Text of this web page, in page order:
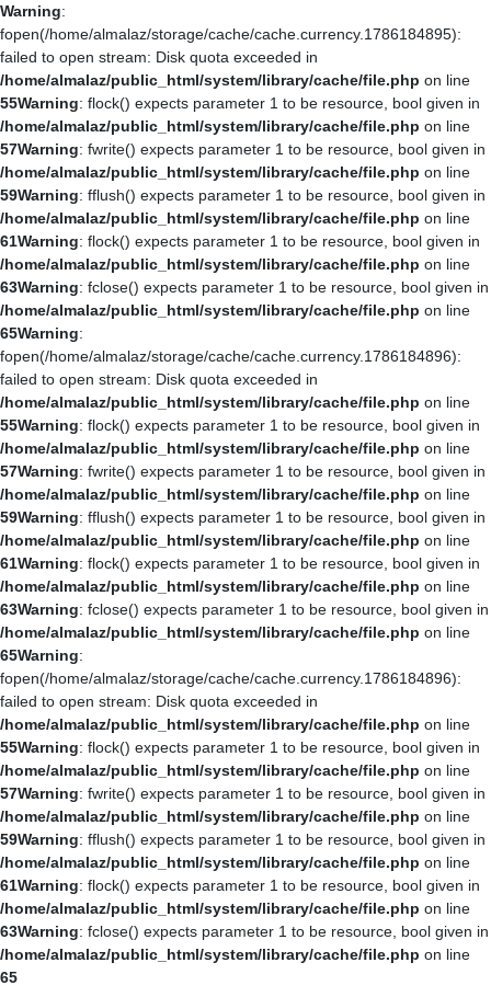
Warning:
fopen(/home/almalaz/storage/cache/cache.currency.1786184895):
failed to open stream: Disk quota exceeded in
/home/almalaz/public_html/system/library/cache/file.php on line
55Warning: flock() expects parameter 1 to be resource, bool given in
/home/almalaz/public_html/system/library/cache/file.php on line
57Warning: fwrite() expects parameter 1 to be resource, bool given in
/home/almalaz/public_html/system/library/cache/file.php on line
59Warning: fflush() expects parameter 1 to be resource, bool given in
/home/almalaz/public_html/system/library/cache/file.php on line
61Warning: flock() expects parameter 1 to be resource, bool given in
/home/almalaz/public_html/system/library/cache/file.php on line
63Warning: fclose() expects parameter 1 to be resource, bool given in
/home/almalaz/public_html/system/library/cache/file.php on line
65Warning:
fopen(/home/almalaz/storage/cache/cache.currency.1786184896):
failed to open stream: Disk quota exceeded in
/home/almalaz/public_html/system/library/cache/file.php on line
55Warning: flock() expects parameter 1 to be resource, bool given in
/home/almalaz/public_html/system/library/cache/file.php on line
57Warning: fwrite() expects parameter 1 to be resource, bool given in
/home/almalaz/public_html/system/library/cache/file.php on line
59Warning: fflush() expects parameter 1 to be resource, bool given in
/home/almalaz/public_html/system/library/cache/file.php on line
61Warning: flock() expects parameter 1 to be resource, bool given in
/home/almalaz/public_html/system/library/cache/file.php on line
63Warning: fclose() expects parameter 1 to be resource, bool given in
/home/almalaz/public_html/system/library/cache/file.php on line
65Warning:
fopen(/home/almalaz/storage/cache/cache.currency.1786184896):
failed to open stream: Disk quota exceeded in
/home/almalaz/public_html/system/library/cache/file.php on line
55Warning: flock() expects parameter 1 to be resource, bool given in
/home/almalaz/public_html/system/library/cache/file.php on line
57Warning: fwrite() expects parameter 1 to be resource, bool given in
/home/almalaz/public_html/system/library/cache/file.php on line
59Warning: fflush() expects parameter 1 to be resource, bool given in
/home/almalaz/public_html/system/library/cache/file.php on line
61Warning: flock() expects parameter 1 to be resource, bool given in
/home/almalaz/public_html/system/library/cache/file.php on line
63Warning: fclose() expects parameter 1 to be resource, bool given in
/home/almalaz/public_html/system/library/cache/file.php on line
65